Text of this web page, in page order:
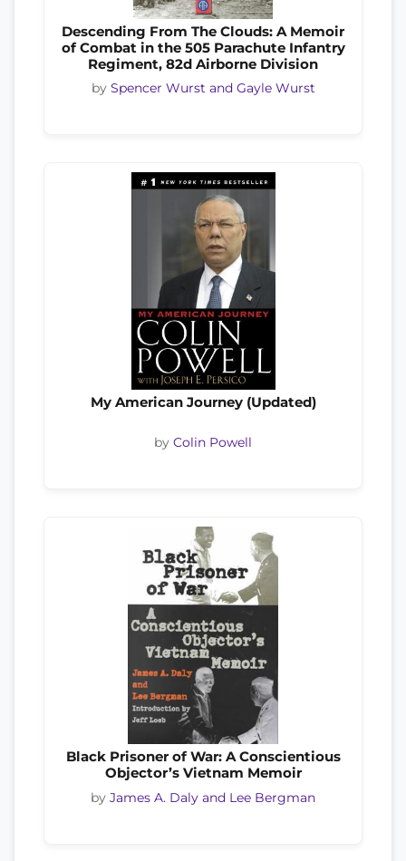
Descending From The Clouds: A Memoir
of Combat in the 505 Parachute Infantry
Regiment, 82d Airborne Division
by Spencer Wurst and Gayle Wurst
My American Journey (Updated)
by Colin Powell
Black Prisoner of War: A Conscientious
Objector’s Vietnam Memoir
by James A. Daly and Lee Bergman